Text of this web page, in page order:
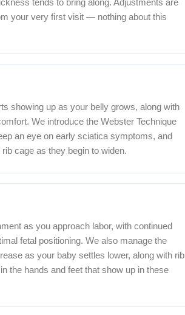
tends to bring along. Adjustments are
your very first visit — nothing about this
showing up as your belly grows, along with
We introduce the Webster Technique
an eye on early sciatica symptoms, and
cage as they begin to widen.
as you approach labor, with continued
fetal positioning. We also manage the
as your baby settles lower, along with rib
the hands and feet that show up in these